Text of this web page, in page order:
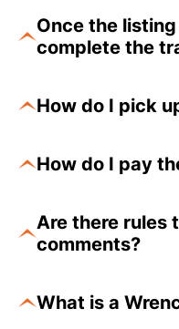
Once the
complete the
How do I pick
How do I pay
Are there rules
comments?
What is a